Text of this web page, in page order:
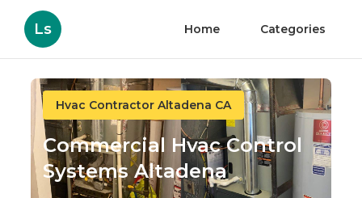
Ls Home Categories
Hvac Contractor Altadena CA
Commercial Hvac Control
Systems Altadena